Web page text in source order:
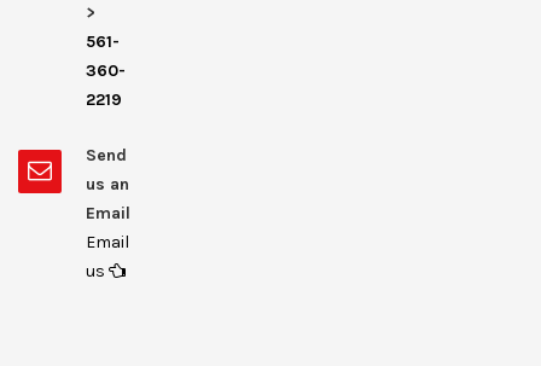
>
561-
360-
2219
Send
us an
Email
Email
us